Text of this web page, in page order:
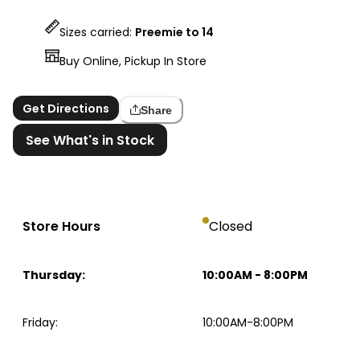
Sizes carried: Preemie to 14
Buy Online, Pickup In Store
Get Directions Share
See What's in Stock
Store Hours Closed
Thursday: 10:00AM - 8:00PM
Friday: 10:00AM-8:00PM